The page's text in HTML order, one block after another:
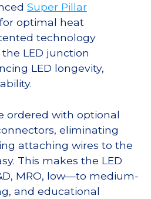
Super Pillar
for optimal heat
technology
LED junction
LED longevity,
ordered with optional
eliminating
attaching wires to the
This makes the LED
MRO, low—to medium-
and educational